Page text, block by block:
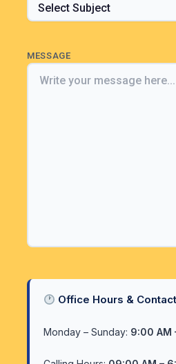
MESSAGE
Office Hours & Contact
Monday – Sunday: 9:00 AM